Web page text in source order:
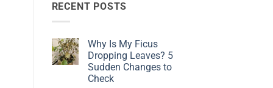
RECENT POSTS
Why Is My Ficus
Dropping Leaves? 5
Sudden Changes to
Check